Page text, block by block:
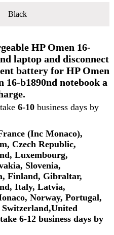
Black
HP Omen 16-
laptop and disconnect
battery for HP Omen
16-b1890nd notebook a
6-10business days by
(Inc Monaco),
Czech Republic,
Luxembourg,
Slovenia,
Finland, Gibraltar,
Italy, Latvia,
Norway, Portugal,
Switzerland,United
6-12 business days by